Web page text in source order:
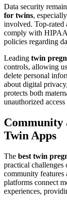
Data security
for twins,
involved. Top-rated
comply with HIPAA
policies regarding
Leading twin
controls, allowing
delete personal
about digital
protects both
unauthorized access
Community
Twin Apps
The best twin
practical
community features
platforms connect
experiences,